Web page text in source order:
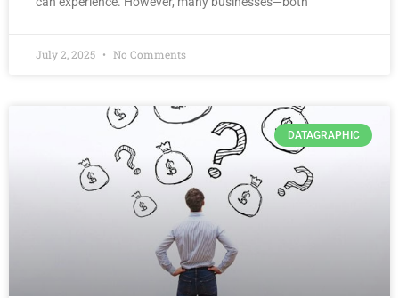
July 2, 2025 No Comments
DATAGRAPHIC